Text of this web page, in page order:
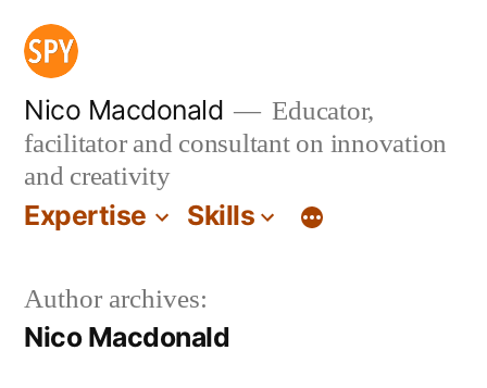
Skip
content
Nico Macdonald
Educator,
facilitator and consultant on innovation
and creativity
Expertise Skills
Author archives:
Nico Macdonald